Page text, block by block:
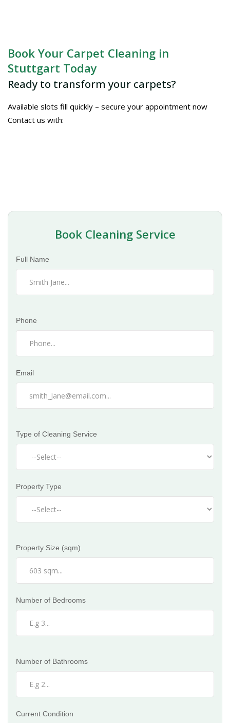
Book Your Carpet Cleaning in
Stuttgart Today
Ready to transform your carpets?
Available slots fill quickly – secure your appointment now
Contact us with:
Book Cleaning Service
Full Name
Phone
Email
Type of Cleaning Service
Property Type
Property Size (sqm)
Number of Bedrooms
Number of Bathrooms
Current Condition